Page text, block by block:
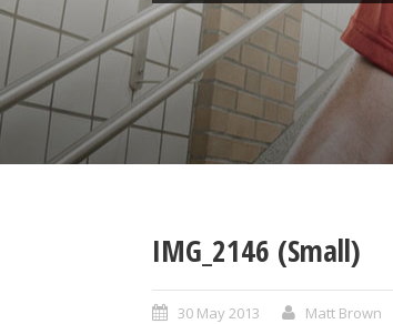
IMG_2146 (Small)
30 May 2013 Matt Brown